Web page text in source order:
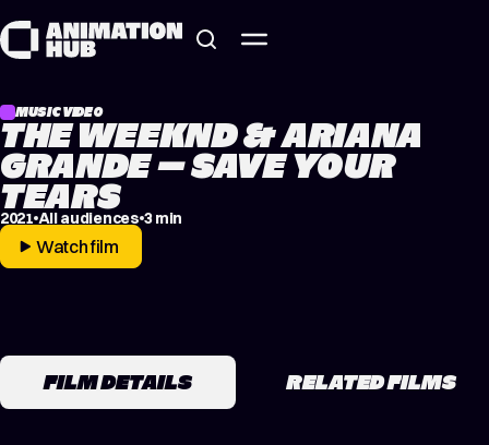
MUSIC VIDEO
THE WEEKND & ARIANA
GRANDE – SAVE YOUR
TEARS
2021 All audiences 3 min
Watch film
FILM DETAILS RELATED FILMS